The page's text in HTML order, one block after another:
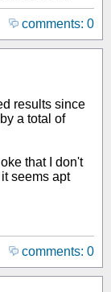
comments: 0
results since
a total of
that I don't
seems apt
comments: 0